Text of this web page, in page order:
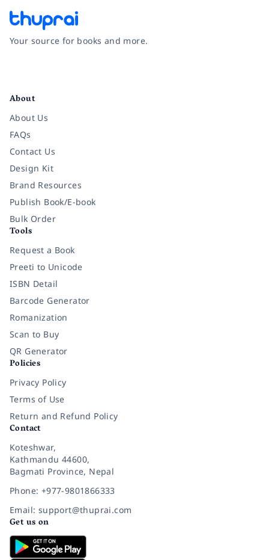
Your source for books and more.
About
About Us
FAQs
Contact Us
Design Kit
Brand Resources
Publish Book/E-book
Bulk Order
Tools
Request a Book
Preeti to Unicode
ISBN Detail
Barcode Generator
Romanization
Scan to Buy
QR Generator
Policies
Privacy Policy
Terms of Use
Return and Refund Policy
Contact
Koteshwar,
Kathmandu 44600,
Bagmati Province, Nepal
Phone: +977-9801866333
Email: support@thuprai.com
Get us on